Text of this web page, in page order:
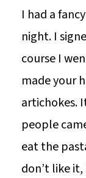
I had a
night. I
course I
made your
artichokes.
people
eat the
don’t like